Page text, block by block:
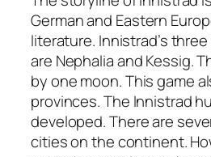
German and Eastern
literature. Innistrad’s
are Nephalia and Kessig.
by one moon. This game
provinces. The Innistrad
developed. There are
cities on the continent.